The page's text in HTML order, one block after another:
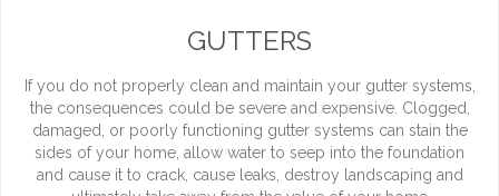
GUTTERS
If you do not properly clean and maintain your gutter systems,
the consequences could be severe and expensive. Clogged,
damaged, or poorly functioning gutter systems can stain the
sides of your home, allow water to seep into the foundation
and cause it to crack, cause leaks, destroy landscaping and